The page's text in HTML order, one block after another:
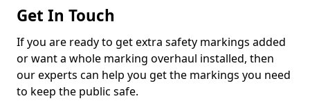
Get In Touch
If you are ready to get extra safety markings added
or want a whole marking overhaul installed, then
our experts can help you get the markings you need
to keep the public safe.